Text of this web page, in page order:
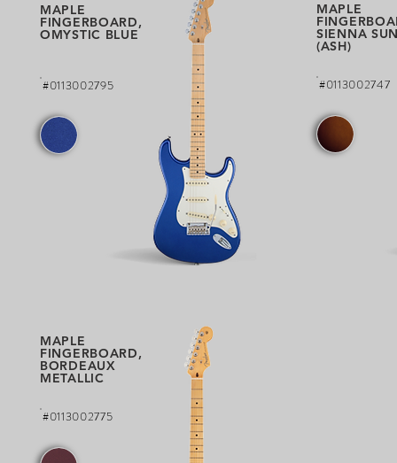
MAPLE
FINGERBOARD,
OMYSTIC BLUE
#0113002795
MAPLE
SIENNA
(ASH)
#0113002747
MAPLE
FINGERBOARD,
BORDEAUX
METALLIC
#0113002775